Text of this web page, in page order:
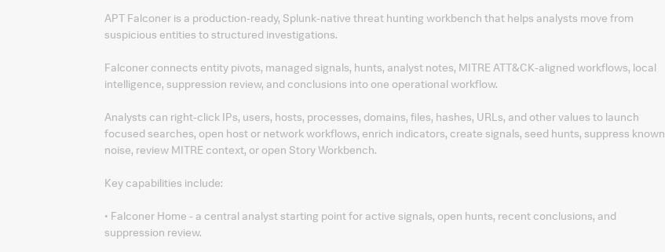
APT Falconer is a production-ready, Splunk-native threat hunting workbench that helps analysts move from
suspicious entities to structured investigations.
Falconer connects entity pivots, managed signals, hunts, analyst notes, MITRE ATT&CK-aligned workflows, local
intelligence, suppression review, and conclusions into one operational workflow.
Analysts can right-click IPs, users, hosts, processes, domains, files, hashes, URLs, and other values to launch
focused searches, open host or network workflows, enrich indicators, create signals, seed hunts, suppress known
noise, review MITRE context, or open Story Workbench.
Key capabilities include:
• Falconer Home - a central analyst starting point for active signals, open hunts, recent conclusions, and
suppression review.